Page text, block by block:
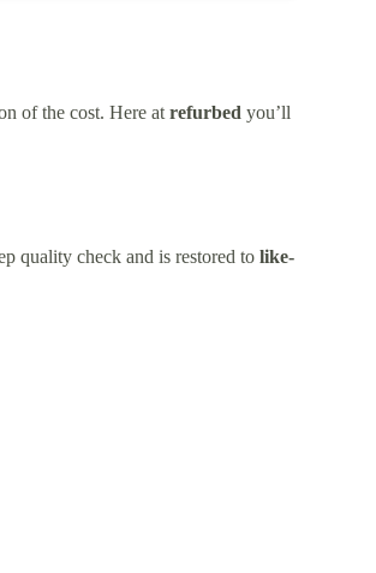
of the cost. Here at refurbed you’ll
quality check and is restored to like-